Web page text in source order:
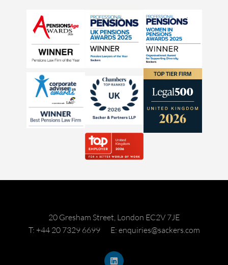
20 Gresham Street, London EC2V 7JE
T: +44 20 7329 6699
E: enquiries@sackers.com